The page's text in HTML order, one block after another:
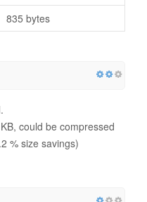
835 bytes
could be compressed
% size savings)